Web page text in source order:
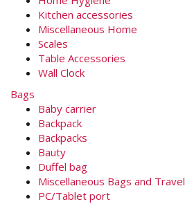
Kitchen accessories
Miscellaneous Home
Scales
Table Accessories
Wall Clock
Bags
Baby carrier
Backpack
Backpacks
Bauty
Duffel bag
Miscellaneous Bags and Travel
PC/Tablet port